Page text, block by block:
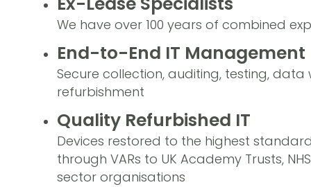
We have over 100 years of combined
End-to-End IT Management
Secure collection, auditing, testing, data
refurbishment
Quality Refurbished IT
Devices restored to the highest
through VARs to UK Academy Trusts,
sector organisations